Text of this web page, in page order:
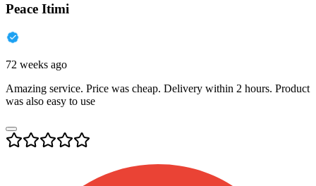
Peace Itimi
72 weeks ago
Amazing service. Price was cheap. Delivery within 2 hours. Product
was also easy to use